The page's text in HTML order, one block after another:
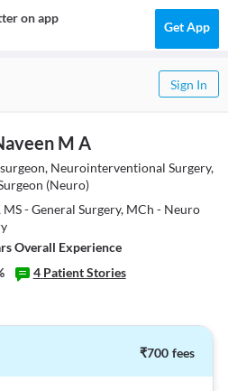
on app
Get App
Sign In
M A
Neurointerventional Surgery,
(Neuro)
MS - General Surgery, MCh - Neuro
sOverall Experience
4 Patient Stories
₹700 fees